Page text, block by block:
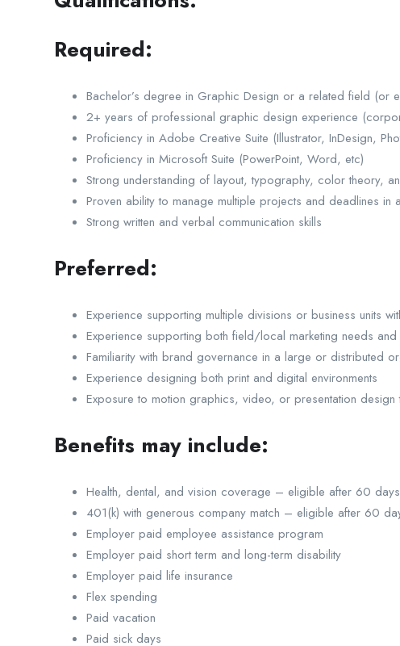
Required:
Bachelor’s degree in Graphic Design or a related field (or
2+ years of professional graphic design experience
Proficiency in Adobe Creative Suite (Illustrator, InDesign,
Proficiency in Microsoft Suite (PowerPoint, Word, etc)
Strong understanding of layout, typography, color theory,
Proven ability to manage multiple projects and deadlines in
Strong written and verbal communication skills
Preferred:
Experience supporting multiple divisions or business units
Experience supporting both field/local marketing needs
Familiarity with brand governance in a large or distributed
Experience designing both print and digital environments
Exposure to motion graphics, video, or presentation
Benefits may include:
Health, dental, and vision coverage – eligible after 60
401(k) with generous company match – eligible after 60
Employer paid employee assistance program
Employer paid short term and long-term disability
Employer paid life insurance
Flex spending
Paid vacation
Paid sick days